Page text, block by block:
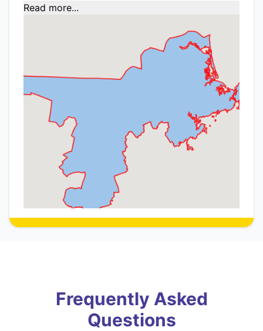
Read more...
Frequently Asked
Questions